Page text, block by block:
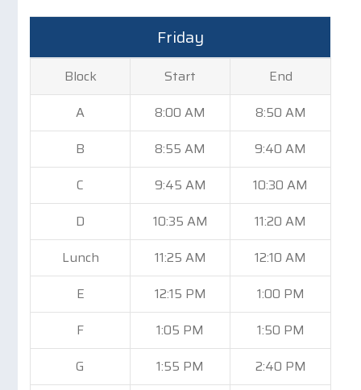
Friday
Block Start
End
A
8:00 AM
8:50 AM
B
8:55 AM
9:40 AM
C
9:45 AM
10:30 AM
D
10:35 AM
11:20 AM
Lunch
11:25 AM
12:10 AM
E
12:15 PM
1:00 PM
F
1:05 PM
1:50 PM
G
1:55 PM
2:40 PM